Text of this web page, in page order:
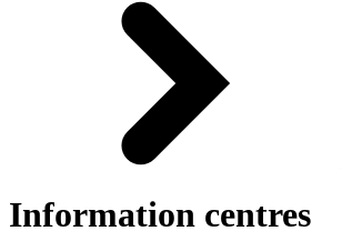
Information centres